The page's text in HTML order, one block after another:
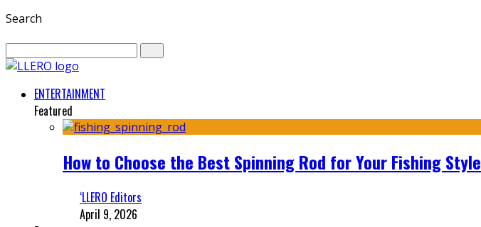
Search
ENTERTAINMENT
Featured
How to Choose the Best Spinning Rod for Your Fishing Style
‘LLERO Editors
April 9, 2026